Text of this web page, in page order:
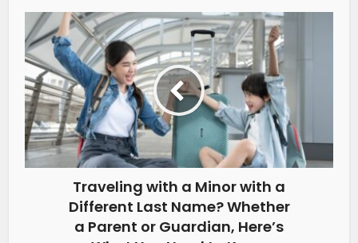
Traveling with a Minor with a
Different Last Name? Whether
a Parent or Guardian, Here’s